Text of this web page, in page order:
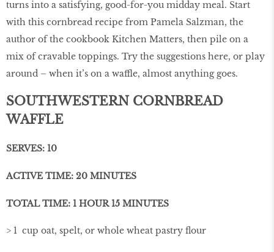
turns into a satisfying, good-for-you midday meal. Start
with this cornbread recipe from Pamela Salzman, the
author of the cookbook Kitchen Matters, then pile on a
mix of cravable toppings. Try the suggestions here, or play
around – when it’s on a waffle, almost anything goes.
SOUTHWESTERN CORNBREAD
WAFFLE
SERVES: 10
ACTIVE TIME: 20 MINUTES
TOTAL TIME: 1 HOUR 15 MINUTES
> 1 cup oat, spelt, or whole wheat pastry ﬂour